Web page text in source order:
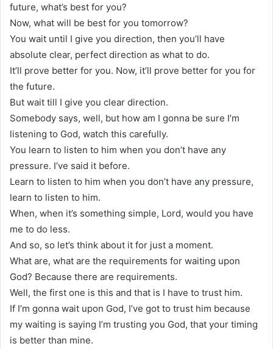
future, what’s best for you?
Now, what will be best for you tomorrow?
You wait until I give you direction, then you’ll have
absolute clear, perfect direction as what to do.
It’ll prove better for you. Now, it’ll prove better for you for
the future.
But wait till I give you clear direction.
Somebody says, well, but how am I gonna be sure I’m
listening to God, watch this carefully.
You learn to listen to him when you don’t have any
pressure. I’ve said it before.
Learn to listen to him when you don’t have any pressure,
learn to listen to him.
When, when it’s something simple, Lord, would you have
me to do less.
And so, so let’s think about it for just a moment.
What are, what are the requirements for waiting upon
God? Because there are requirements.
Well, the first one is this and that is I have to trust him.
If I’m gonna wait upon God, I’ve got to trust him because
my waiting is saying I’m trusting you God, that your timing
is better than mine.